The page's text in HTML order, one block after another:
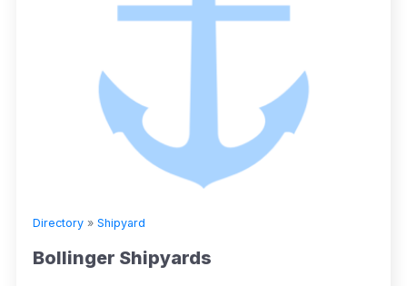
Directory » Shipyard
Bollinger Shipyards